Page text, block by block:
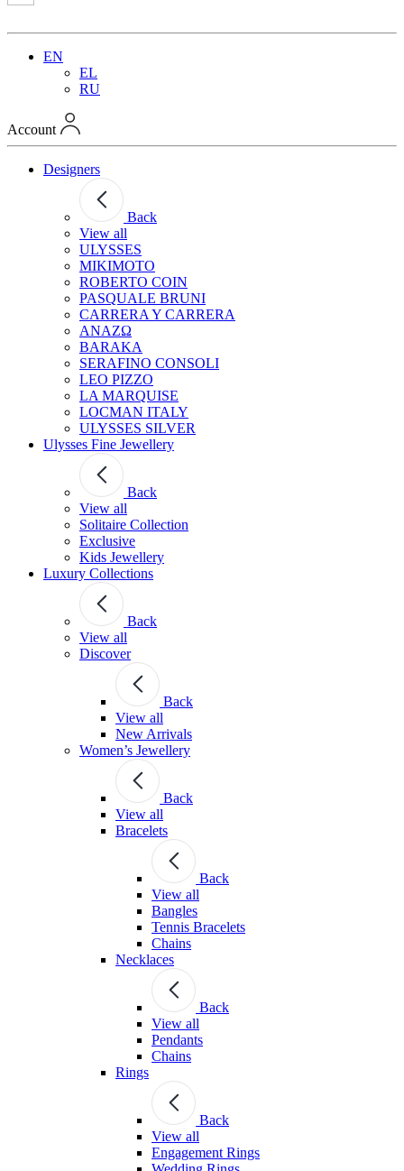
EN
EL
RU
Account
Designers
Back
View all
ULYSSES
MIKIMOTO
ROBERTO COIN
PASQUALE BRUNI
CARRERA Y CARRERA
ANAZΩ
BARAKA
SERAFINO CONSOLI
LEO PIZZO
LA MARQUISE
LOCMAN ITALY
ULYSSES SILVER
Ulysses Fine Jewellery
Back
View all
Solitaire Collection
Exclusive
Kids Jewellery
Luxury Collections
Back
View all
Discover
Back
View all
New Arrivals
Women’s Jewellery
Back
View all
Bracelets
Back
View all
Bangles
Tennis Bracelets
Chains
Necklaces
Back
View all
Pendants
Chains
Rings
Back
View all
Engagement Rings